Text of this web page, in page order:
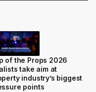
of the Props 2026
take aim at
industry’s biggest
points